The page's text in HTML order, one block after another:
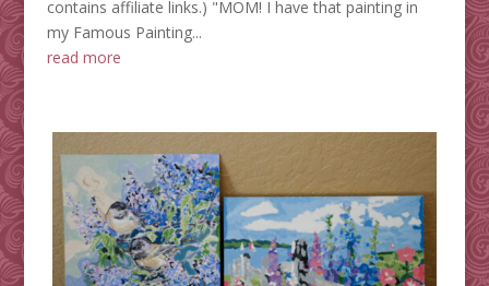
contains affiliate links.) "MOM! I have that painting in
my Famous Painting...
read more